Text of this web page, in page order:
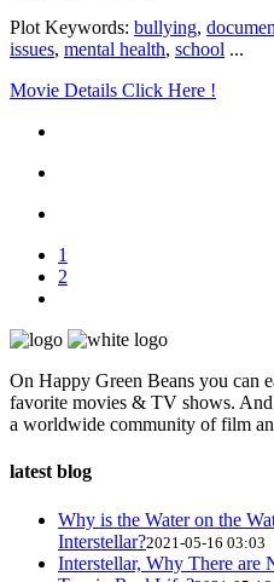
Plot Keywords: bullying,
issues, mental health, school ...
Movie Details Click Here !
1
2
On Happy Green Beans you can
favorite movies & TV shows.
a worldwide community of film
latest blog
Why is the Water on the
Interstellar?2021-05-16 03:03
Interstellar, Why There are